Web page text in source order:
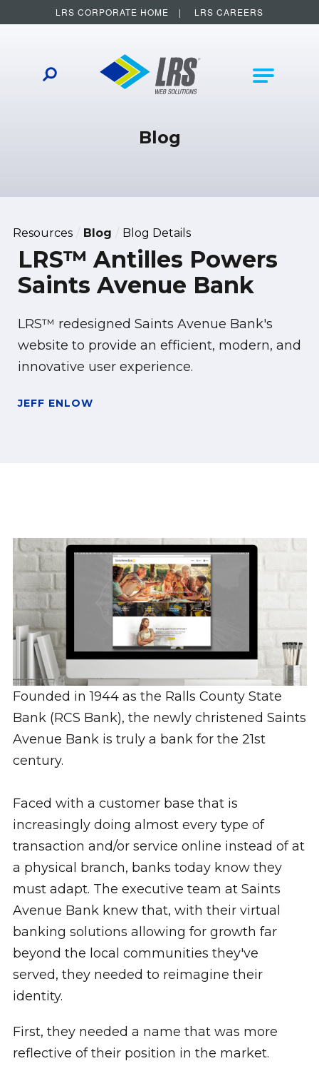
LRS CORPORATE HOME LRS CAREERS
LRS Web Solutions
Main
Other Helpful Links
Blog
Resources Blog Blog Details
LRS™ Antilles Powers
Saints Avenue Bank
LRS™ redesigned Saints Avenue Bank's
website to provide an efficient, modern, and
innovative user experience.
JEFF ENLOW
Founded in 1944 as the Ralls County State
Bank (RCS Bank), the newly christened Saints
Avenue Bank is truly a bank for the 21st
century.
Faced with a customer base that is
increasingly doing almost every type of
transaction and/or service online instead of at
a physical branch, banks today know they
must adapt. The executive team at Saints
Avenue Bank knew that, with their virtual
banking solutions allowing for growth far
beyond the local communities they've
served, they needed to reimagine their
identity.
First, they needed a name that was more
reflective of their position in the market.